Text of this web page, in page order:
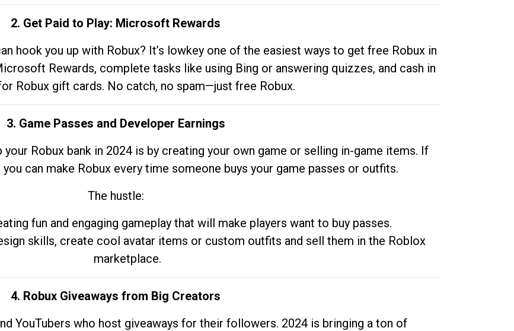
2. Get Paid to Play: Microsoft Rewards
hook you up with Robux? It’s lowkey one of the easiest ways to get free Robux in
Rewards, complete tasks like using Bing or answering quizzes, and cash in
Robux gift cards. No catch, no spam—just free Robux.
3. Game Passes and Developer Earnings
Robux bank in 2024 is by creating your own game or selling in-game items. If
you can make Robux every time someone buys your game passes or outfits.
The hustle:
fun and engaging gameplay that will make players want to buy passes.
skills, create cool avatar items or custom outfits and sell them in the Roblox
marketplace.
4. Robux Giveaways from Big Creators
YouTubers who host giveaways for their followers. 2024 is bringing a ton of